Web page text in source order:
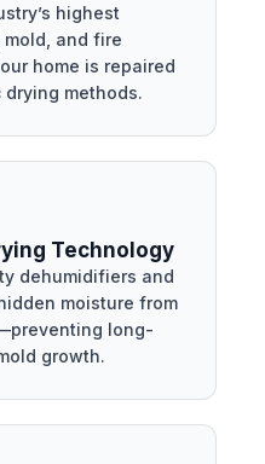
highest
and fire
home is repaired
methods.
Technology
dehumidifiers and
moisture from
long-
growth.